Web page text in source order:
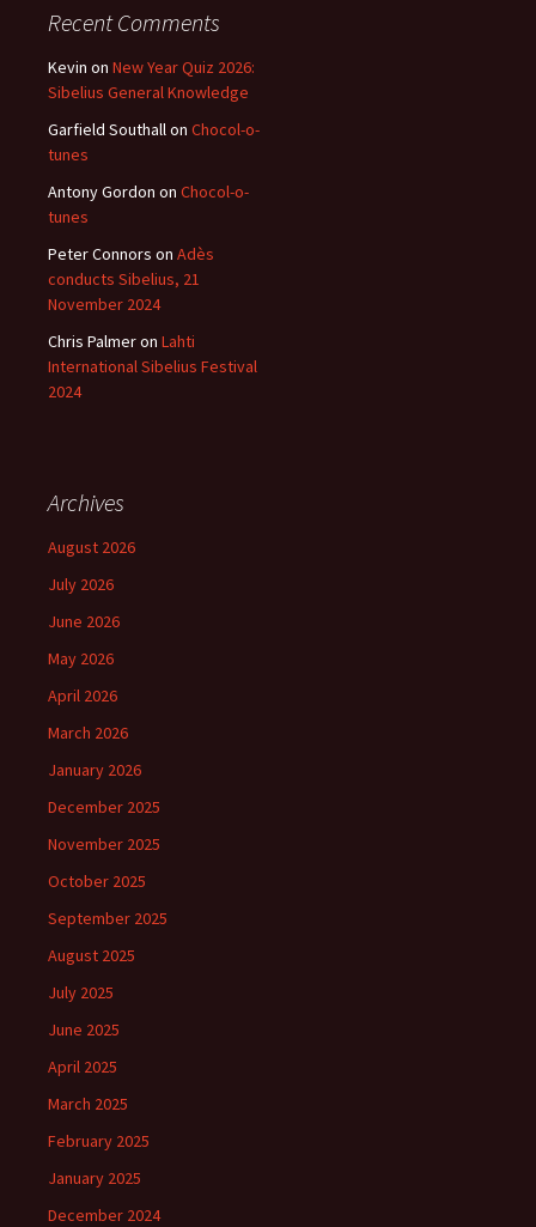
Recent Comments
Kevin on New Year Quiz 2026:
Sibelius General Knowledge
Garfield Southallon Chocol-o-
tunes
Antony Gordon on Chocol-o-
tunes
Peter Connors on Adès
conducts Sibelius, 21
November 2024
Chris Palmeron Lahti
International Sibelius Festival
2024
Archives
August 2026
July 2026
June 2026
May 2026
April 2026
March 2026
January 2026
December 2025
November 2025
October 2025
September 2025
August 2025
July 2025
June 2025
April 2025
March 2025
February 2025
January 2025
December 2024